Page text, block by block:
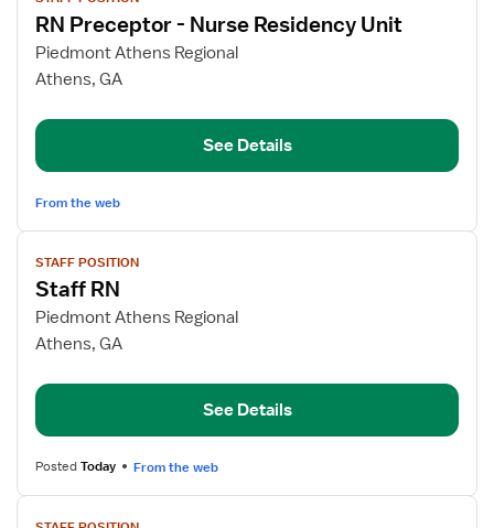
details
for
RN
Residency
Unit
RN Preceptor - Nurse Residency Unit
Piedmont Athens Regional
Athens, GA
See Details
From the web
View
job
details
for
Staff
STAFF POSITION
Staff RN
Piedmont Athens Regional
Athens, GA
See Details
PostedToday From the web
View